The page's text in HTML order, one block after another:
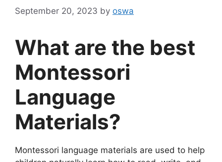
September 20, 2023 by oswa
What are the best
Montessori
Language
Materials?
Montessori language materials are used to help